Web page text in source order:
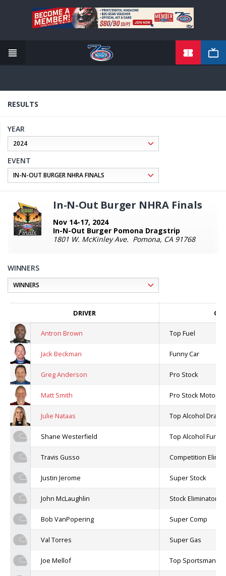
content
RESULTS
YEAR
EVENT
In-N-Out Burger NHRA Finals
Nov 14-17, 2024
In-N-Out Burger Pomona Dragstrip
1801 W. McKinley Ave. Pomona, CA 91768
WINNERS
DRIVER
Antron Brown Top Fuel
Jack Beckman Funny Car
Greg Anderson Pro Stock
Matt Smith Pro Stock
Julie Nataas Top Alcohol
Shane Westerfield Top Alcohol Funny
Travis Gusso Competition
Justin Jerome Super Stock
John McLaughlin Stock Eliminator
Bob VanPopering Super Comp
Val Torres Super Gas
Joe Mellof Top Sportsman